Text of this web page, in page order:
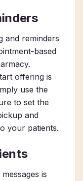
and reminders
based
offering is
use the
to set the
and
your patients.
is